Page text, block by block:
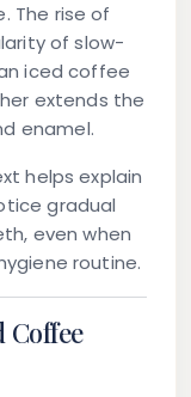
The rise of
of slow-
iced coffee
extends the
enamel.
helps explain
gradual
even when
routine.
Coffee